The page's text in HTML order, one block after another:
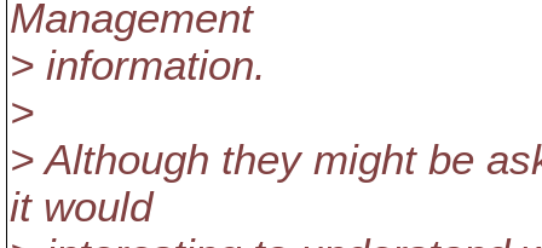
Management
> information.
>
> Although they might be
it would